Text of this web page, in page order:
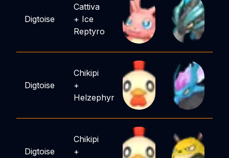
Digtoise
Cattiva
+ Ice
Reptyro
Digtoise
Chikipi
+
Helzephyr
Digtoise
Chikipi
+